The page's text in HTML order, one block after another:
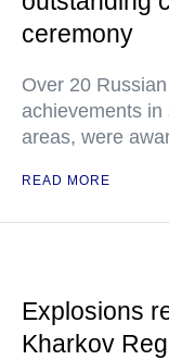
ceremony
Over 20
achievements
areas, were
READ MORE
Explosions
Kharkov